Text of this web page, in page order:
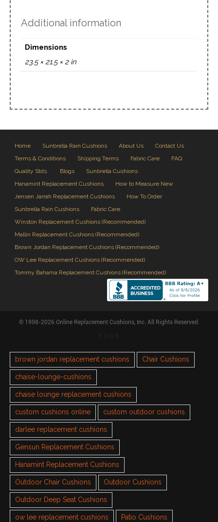
Additional information
Dimensions
23.5 × 21.5 × 2 in
Home Sunbrella Rain Cushions About Us
Contact Us
Terms & Conditions
Shipping Terms Fabric Care
FAQ
Quality Stds.
Blogs
Sunbrella Cushions
Hanamint Replacement Cushions
How to Measure New
Jensen Jarrah Replacement Cushions
How To Order
Sunbrella Rain Cushions
Fabric Care
Winston Replacement Cushions (Recommended)
Mallin Replacement Cushions (Recommended)
Brown Jordan Replacement Cushions (Recommended)
OW Lee Replacement Cushions (Recommended)
Tommy Bahama Replacement Cushions (Recommended)
© 1998-2026 Online Replacement Cushions, Inc. All Rights Reserved.
brown jordan replacement cushions Chair Cushions
chaise-lounge-cushions
chaise lounge replacement cushions
custom cushions online custom outdoor cushions
darlee replacement cushions
Gensun Replacement Cushions
Hanamint Replacement Cushions
Outdoor Chair Cushions Outdoor Cushions
Outdoor Deep Seat Cushions
ow lee replacement cushions Patio Cushions